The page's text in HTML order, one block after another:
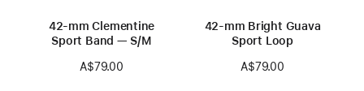
42-mm Clementine
Sport Band — S/M
A$79.00
42-mm Bright Guava
Sport Loop
A$79.00